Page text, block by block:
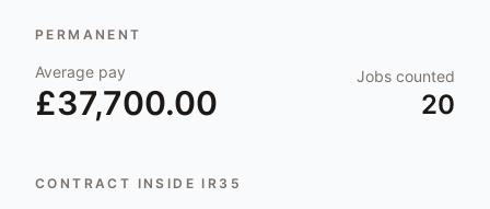
PERMANENT
Average pay
£37,700.00
Jobs counted
20
CONTRACT INSIDE IR35